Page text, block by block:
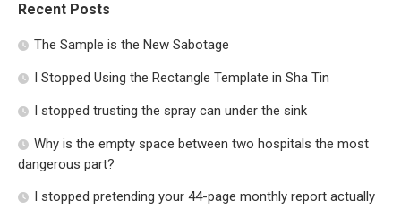
Recent Posts
The Sample is the New Sabotage
I Stopped Using the Rectangle Template in Sha Tin
I stopped trusting the spray can under the sink
Why is the empty space between two hospitals the most
dangerous part?
I stopped pretending your 44-page monthly report actually